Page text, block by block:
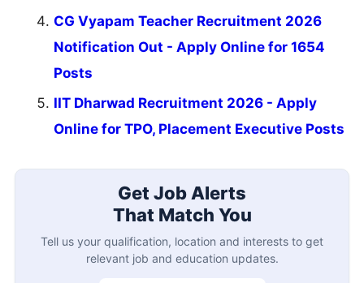
CG Vyapam Teacher Recruitment 2026
Notification Out - Apply Online for 1654
Posts
IIT Dharwad Recruitment 2026 - Apply
Online for TPO, Placement Executive Posts
Get Job Alerts
That Match You
Tell us your qualification, location and interests to get
relevant job and education updates.